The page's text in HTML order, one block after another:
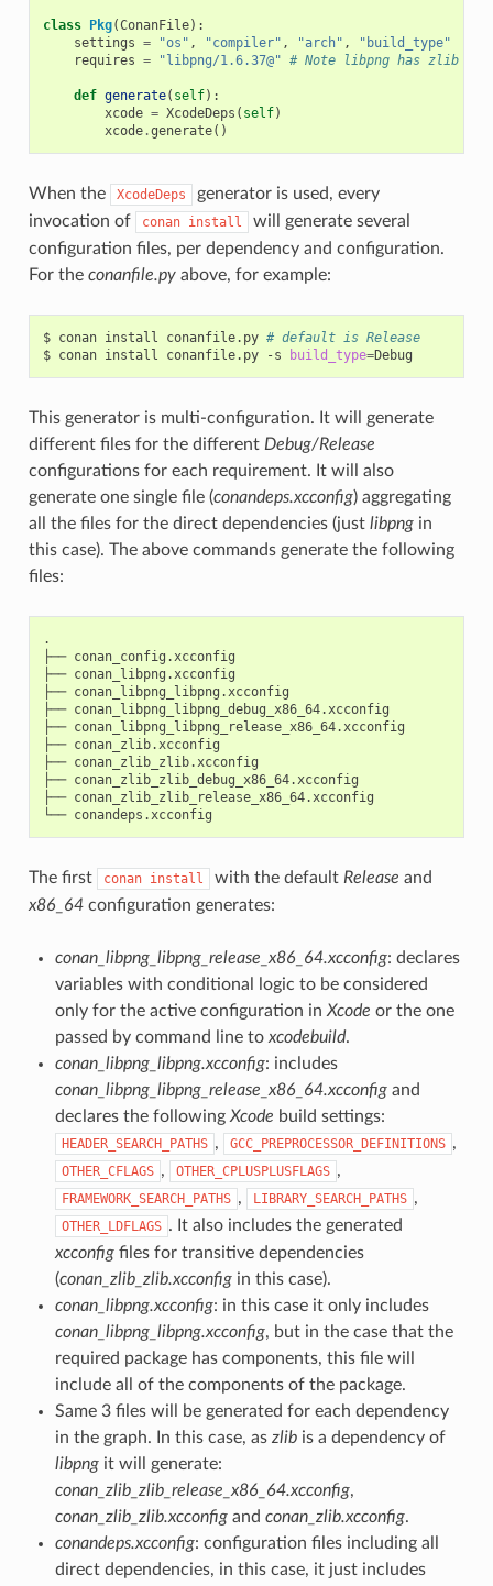
class Pkg(ConanFile):
settings = "os" , "compiler" , "arch" ,
"build_type"
requires = "libpng/1.6.37@" # Note libpng has zlib as
def generate( self):
xcode = XcodeDeps ( self)
xcode.generate()
When the XcodeDeps
generator is used, every
invocation of
conan install
will generate several
configuration files, per dependency and configuration.
For the conanfile.pyabove, for example:
$ conan install conanfile.py # default is Release
$ conan install conanfile.py -s build_type=
This generator is multi-configuration. It will generate
different files for the different Debug/Release
configurations for each requirement. It will also
generate one single file (conandeps.xcconfig) aggregating
all the files for the direct dependencies (just libpngin
this case). The above commands generate the following
files:
.
├── conan_config.xcconfig
├── conan_libpng.xcconfig
├── conan_libpng_libpng.xcconfig
├── conan_libpng_libpng_debug_x86_64.xcconfig
├── conan_libpng_libpng_release_x86_64.xcconfig
├── conan_zlib.xcconfig
├── conan_zlib_zlib.xcconfig
├── conan_zlib_zlib_debug_x86_64.xcconfig
├── conan_zlib_zlib_release_x86_64.xcconfig
└──
The first conan install with the default Release and
x86_64configuration generates:
conan_libpng_libpng_release_x86_64.xcconfig: declares
variables with conditional logic to be considered
only for the active configuration inXcode or the one
passed by command line toxcodebuild.
conan_libpng_libpng.xcconfig: includes
conan_libpng_libpng_release_x86_64.xcconfigand
declares the followingXcode build settings:
HEADER_SEARCH_PATHS , GCC_PREPROCESSOR_DEFINITIONS ,
OTHER_CFLAGS , OTHER_CPLUSPLUSFLAGS ,
FRAMEWORK_SEARCH_PATHS , LIBRARY_SEARCH_PATHS ,
OTHER_LDFLAGS . It also includes the generated
xcconfigfiles for transitive dependencies
(conan_zlib_zlib.xcconfigin this case).
conan_libpng.xcconfig: in this case it only includes
conan_libpng_libpng.xcconfig, but in the case that the
required package has components, this file will
include all of the components of the package.
Same 3 files will be generated for each dependency
in the graph. In this case, as zlibis a dependency of
libpngit will generate:
conan_zlib_zlib_release_x86_64.xcconfig,
conan_zlib_zlib.xcconfigand conan_zlib.xcconfig.
conandeps.xcconfig: configuration files including all
direct dependencies, in this case, it just includes